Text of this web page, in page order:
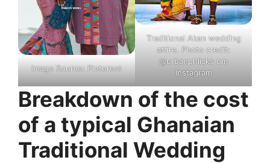
Image Source: Pinterest
Traditional Akan wedding
attire. Photo credit:
@urbanphlicks om
Instagram
Breakdown of the cost
of a typical Ghanaian
Traditional Wedding